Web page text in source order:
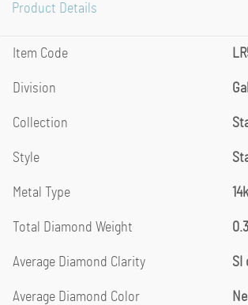
Product Details
Item Code
Division
Collection
Style
Metal Type
Total Diamond Weight
Average Diamond Clarity SI
Average Diamond Color